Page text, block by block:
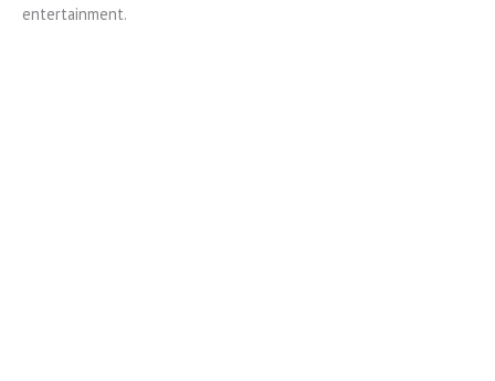
entertainment.